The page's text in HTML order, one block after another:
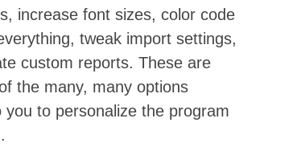
increase font sizes, color code
tweak import settings,
custom reports. These are
the many, many options
you to personalize the program